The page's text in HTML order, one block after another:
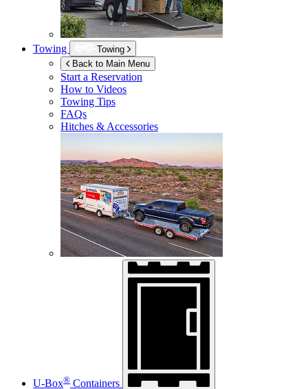
Towing
Towing
Back to Main Menu
Start a Reservation
How to Videos
Towing Tips
FAQs
Hitches & Accessories
U-Box® Containers